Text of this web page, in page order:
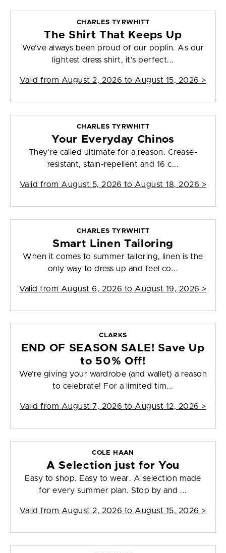
CHARLES TYRWHITT
The Shirt That Keeps Up
We’ve always been proud of our poplin. As our
lightest dress shirt, it’s perfect...
Valid from August 2, 2026 to August 15, 2026 >
CHARLES TYRWHITT
Your Everyday Chinos
They're called ultimate for a reason. Crease-
resistant, stain-repellent and 16 c...
Valid from August 5, 2026 to August 18, 2026 >
CHARLES TYRWHITT
Smart Linen Tailoring
When it comes to summer tailoring, linen is the
only way to dress up and feel co...
Valid from August 6, 2026 to August 19, 2026 >
CLARKS
END OF SEASON SALE! Save Up
to 50% Off!
We’re giving your wardrobe (and wallet) a reason
to celebrate! For a limited tim...
Valid from August 7, 2026 to August 12, 2026 >
COLE HAAN
A Selection just for You
Easy to shop. Easy to wear. A selection made
for every summer plan. Stop by and ...
Valid from August 2, 2026 to August 15, 2026 >